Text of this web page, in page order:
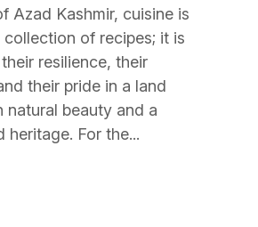
Azad Kashmir, cuisine is
collection of recipes; it is
resilience, their
their pride in a land
natural beauty and a
heritage. For the...